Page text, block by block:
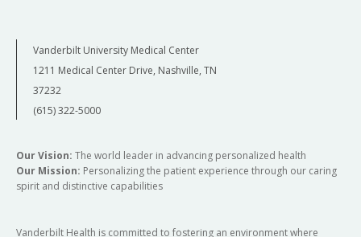
Vanderbilt University Medical Center
1211 Medical Center Drive, Nashville, TN
37232
(615) 322-5000
Our Vision: The world leader in advancing personalized health
Our Mission: Personalizing the patient experience through our caring
spirit and distinctive capabilities
Vanderbilt Health is committed to fostering an environment where